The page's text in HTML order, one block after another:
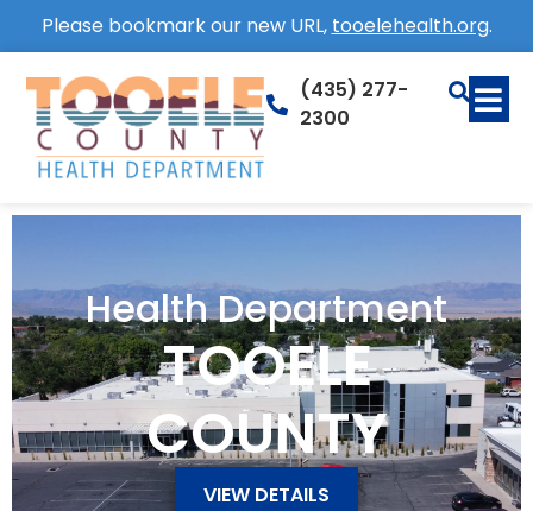
Please bookmark our new URL, tooelehealth.org.
(435) 277-
2300
Health Department
TOOELE
COUNTY
VIEW DETAILS